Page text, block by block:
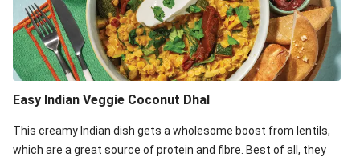
Easy Indian Veggie Coconut Dhal
This creamy Indian dish gets a wholesome boost from lentils,
which are a great source of protein and fibre. Best of all, they